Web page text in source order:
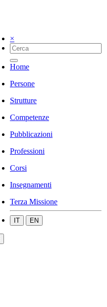
×
Home
Persone
Strutture
Competenze
Pubblicazioni
Professioni
Corsi
Insegnamenti
Terza Missione
IT EN